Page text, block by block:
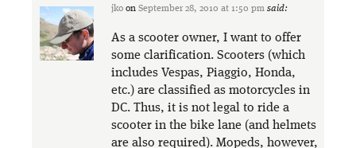
jko on September 28, 2010 at 1:50 pm said:
As a scooter owner, I want to offer
some clarification. Scooters (which
includes Vespas, Piaggio, Honda,
etc.) are classified as motorcycles in
DC. Thus, it is not legal to ride a
scooter in the bike lane (and helmets
are also required). Mopeds, however,